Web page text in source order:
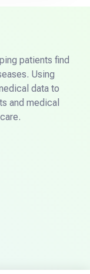
patients find
Using
data to
and medical